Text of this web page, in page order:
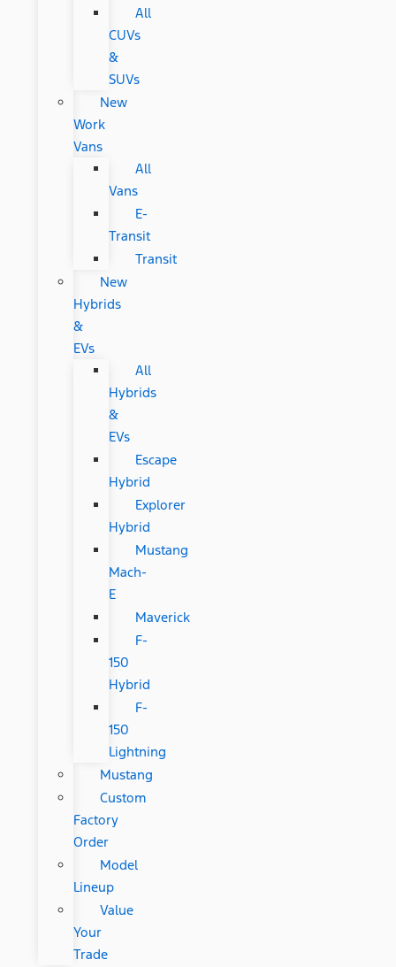
All
CUVs
&
SUVs
New
Work
Vans
All
Vans
E-
Transit
Transit
New
Hybrids
&
EVs
All
Hybrids
&
EVs
Escape
Hybrid
Explorer
Hybrid
Mustang
Mach-
E
Maverick
F-
150
Hybrid
F-
150
Lightning
Mustang
Custom
Factory
Order
Model
Lineup
Value
Your
Trade